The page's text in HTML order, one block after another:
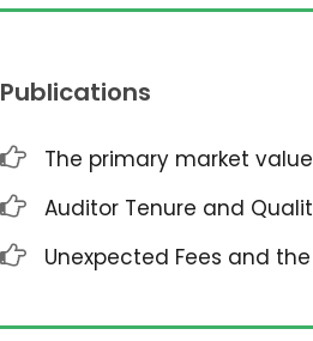
Publications
The primary market
Auditor Tenure and
Unexpected Fees and